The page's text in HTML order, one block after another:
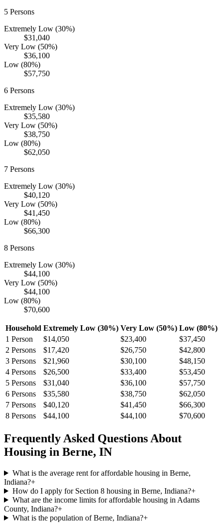
5 Persons
Extremely Low (30%)
$31,040
Very Low (50%)
$36,100
Low (80%)
$57,750
6 Persons
Extremely Low (30%)
$35,580
Very Low (50%)
$38,750
Low (80%)
$62,050
7 Persons
Extremely Low (30%)
$40,120
Very Low (50%)
$41,450
Low (80%)
$66,300
8 Persons
Extremely Low (30%)
$44,100
Very Low (50%)
$44,100
Low (80%)
$70,600
Household Extremely Low (30%) Very Low (50%) Low (80%)
1 Person $14,050 $23,400
$37,450
2 Persons $17,420 $26,750
$42,800
3 Persons $21,960 $30,100
$48,150
4 Persons $26,500 $33,400
$53,450
5 Persons $31,040 $36,100
$57,750
6 Persons $35,580 $38,750
$62,050
7 Persons $40,120 $41,450
$66,300
8 Persons $44,100 $44,100 $70,600
Frequently Asked Questions About
Housing in Berne, IN
What is the average rent for affordable housing in Berne,
Indiana?+
How do I apply for Section 8 housing in Berne, Indiana?+
What are the income limits for affordable housing in Adams
County, Indiana?+
What is the population of Berne, Indiana?+